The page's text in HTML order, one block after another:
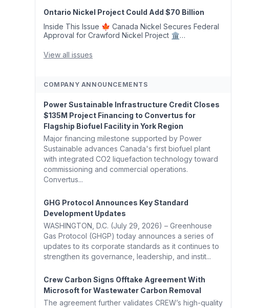
Reduction Indexes and...
Ontario Nickel Project Could Add $70 Billion
Inside This Issue 🍁 Canada Nickel Secures Federal
Approval for Crawford Nickel Project 🏛️
Carbon Dioxide Removal Bill 🌲 Plumas County's
Top Biomass...
View all issues
COMPANY ANNOUNCEMENTS
Power Sustainable Infrastructure Credit Closes
$135M Project Financing to Convertus for
Flagship Biofuel Facility in York Region
Major financing milestone supported by Power
Sustainable advances Canada's first biofuel plant
with integrated CO2 liquefaction technology toward
commissioning and commercial operations.
Convertus...
GHG Protocol Announces Key Standard
Development Updates
WASHINGTON, D.C. (July 29, 2026) – Greenhouse
Gas Protocol (GHGP) today announces a series of
updates to its corporate standards as it continues to
strengthen its governance, leadership, and instit...
Crew Carbon Signs Offtake Agreement With
Microsoft for Wastewater Carbon Removal
The agreement further validates CREW’s high-quality